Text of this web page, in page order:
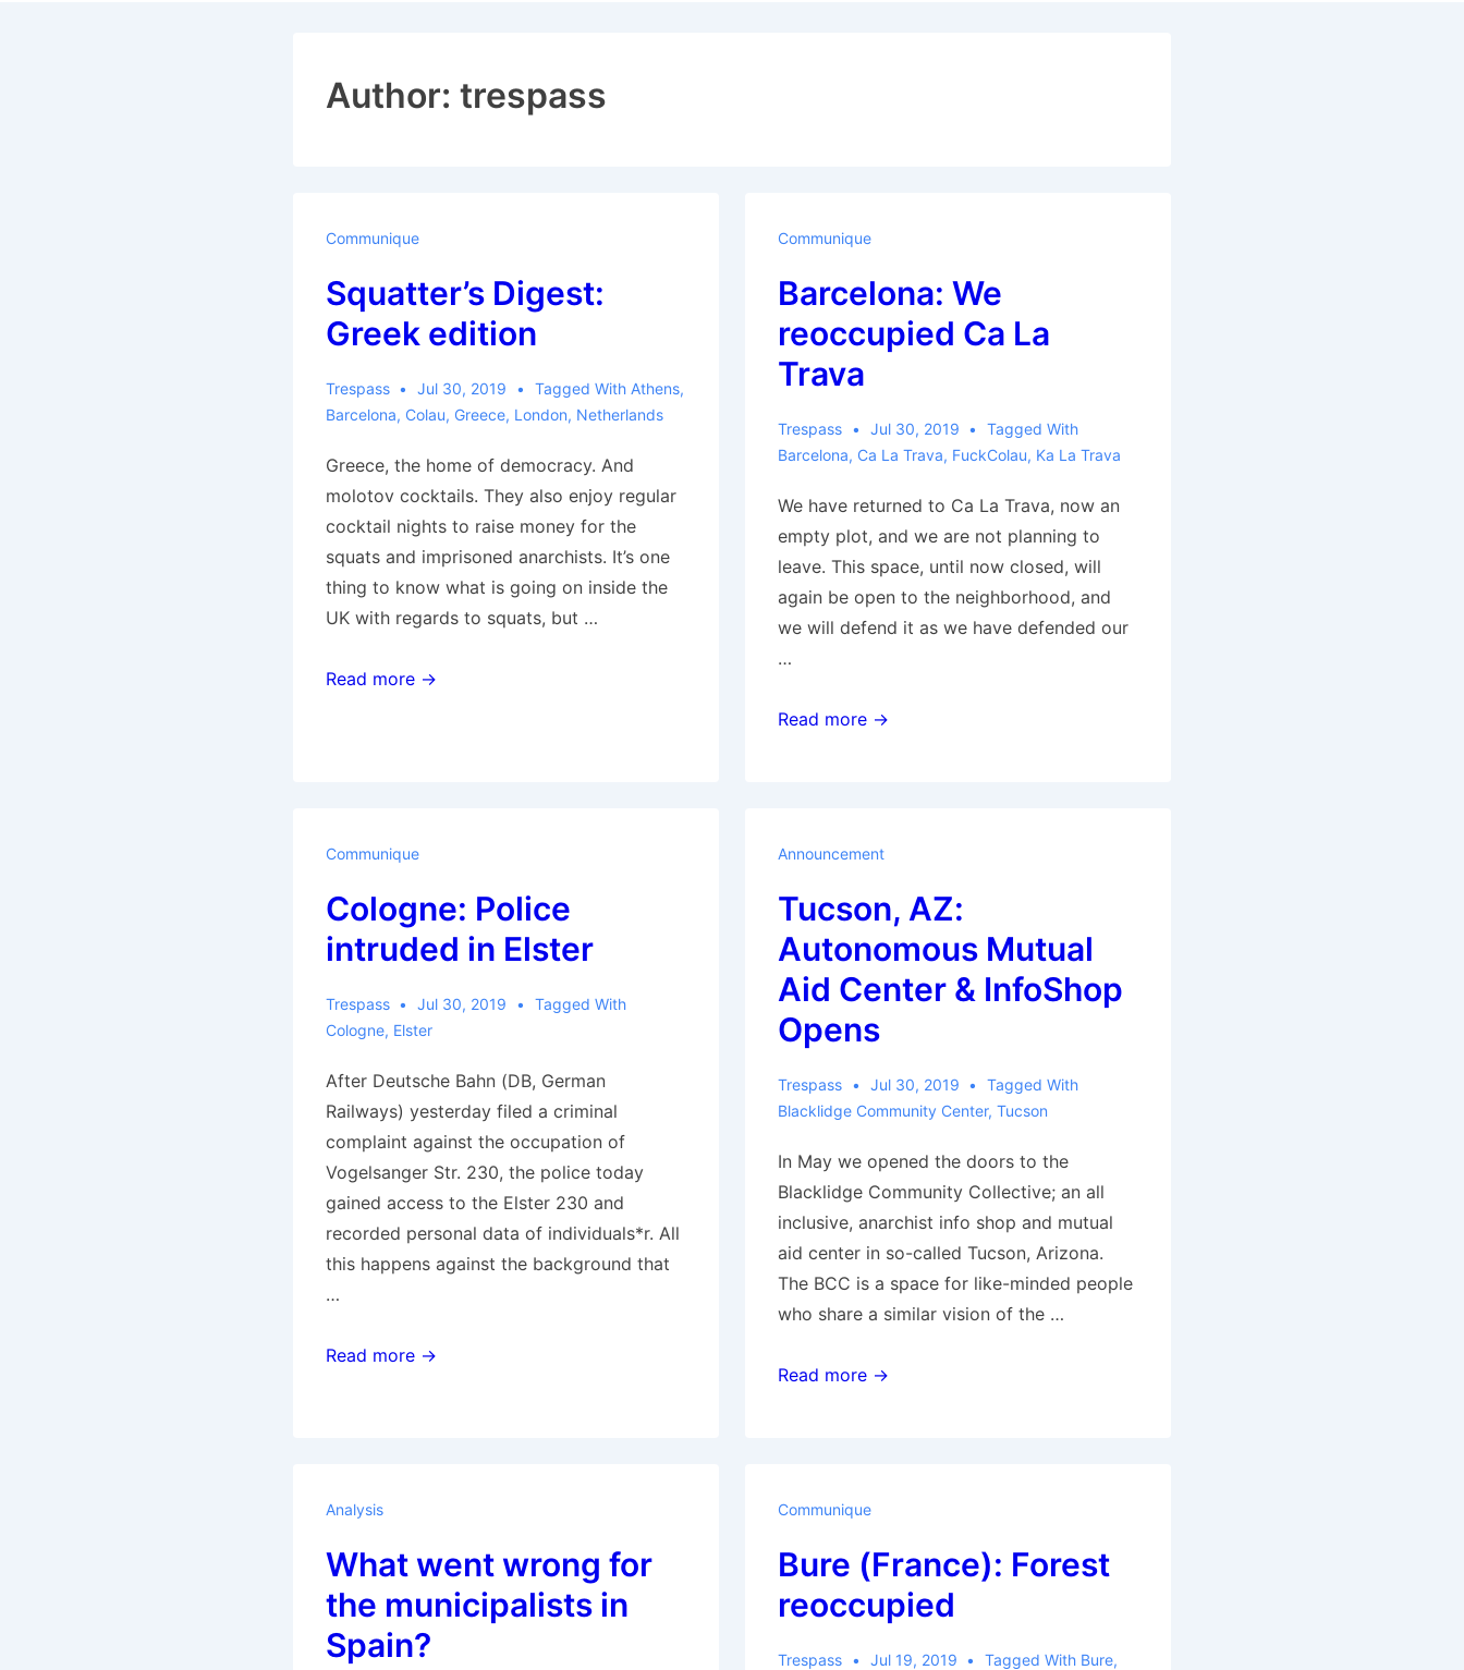
Author: trespass
Communique
Squatter’s Digest:
Greek edition
Trespass Jul 30, 2019 Tagged With Athens,
Barcelona, Colau, Greece, London, Netherlands
Greece, the home of democracy. And
molotov cocktails. They also enjoy regular
cocktail nights to raise money for the
squats and imprisoned anarchists. It’s one
thing to know what is going on inside the
UK with regards to squats, but …
Squatter’s
Read more →
Communique
Barcelona: We
reoccupied Ca La
Trava
Trespass Jul 30, 2019
Tagged With
Barcelona, Ca La Trava, FuckColau, Ka La Trava
We have returned to Ca La Trava, now an
empty plot, and we are not planning to
leave. This space, until now closed, will
again be open to the neighborhood, and
we will defend it as we have defended our
…
Barcelona:
Read more →
Communique
Cologne: Police
intruded in Elster
Trespass Jul 30, 2019
Tagged With
Cologne, Elster
After Deutsche Bahn (DB, German
Railways) yesterday filed a criminal
complaint against the occupation of
Vogelsanger Str. 230, the police today
gained access to the Elster 230 and
recorded personal data of individuals*r. All
this happens against the background that
…
Cologne:
Read more →
Announcement
Tucson, AZ:
Autonomous Mutual
Aid Center & InfoShop
Opens
Trespass Jul 30, 2019
Tagged With
Blacklidge Community Center, Tucson
In May we opened the doors to the
Blacklidge Community Collective; an all
inclusive, anarchist info shop and mutual
aid center in so-called Tucson, Arizona.
The BCC is a space for like-minded people
who share a similar vision of the …
Tucson,
&
Opens
Read more →
Analysis
What went wrong for
the municipalists in
Spain?
Communique
Bure (France): Forest
reoccupied
Trespass Jul 19, 2019 Tagged With Bure,